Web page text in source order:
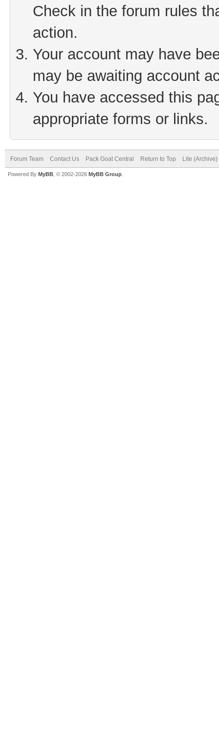
Check in the forum rules
action.
Your account may have
may be awaiting account
You have accessed this
appropriate forms or links.
Forum Team Contact Us Pack Goat Central Return to Top Lite
Powered By MyBB , © 2002-2026 MyBB Group